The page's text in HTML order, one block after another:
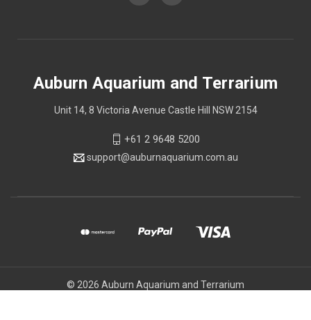
Auburn Aquarium and Terrarium
Unit 14, 8 Victoria Avenue Castle Hill NSW 2154
+61 2 9648 5200
support@auburnaquarium.com.au
© 2026 Auburn Aquarium and Terrarium